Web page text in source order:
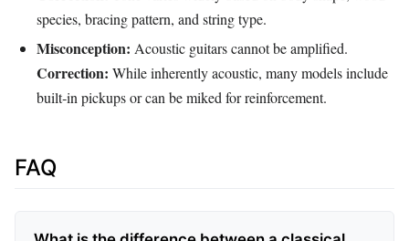
species, bracing pattern, and string type.
Misconception: Acoustic guitars cannot be amplified.
Correction: While inherently acoustic, many models include
built‑in pickups or can be miked for reinforcement.
FAQ